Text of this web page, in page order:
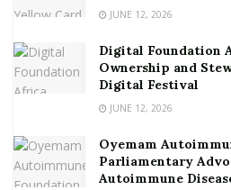
JUNE 12, 2026
Digital Foundation
Ownership and
Digital Festival
JUNE 12, 2026
Oyemam
Parliamentary
Autoimmune